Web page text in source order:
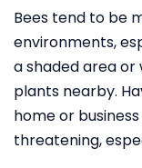
Bees tend to be
environments,
a shaded area
plants nearby.
home or
threatening,